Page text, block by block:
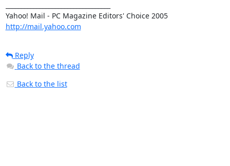
http://mail.yahoo.com
Reply
Back to the thread
Back to the list